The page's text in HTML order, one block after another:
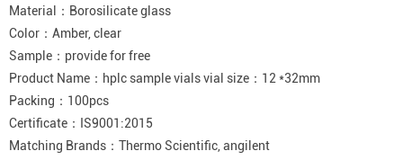
Material：Borosilicate glass
Color：Amber, clear
Sample：provide for free
Product Name：hplc sample vials vial size：12 *32mm
Packing：100pcs
Certificate：IS9001:2015
Matching Brands：Thermo Scientific, angilent